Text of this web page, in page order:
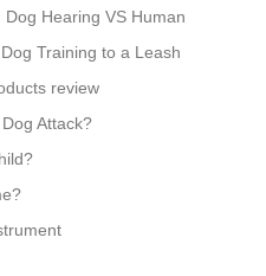
Hearing VS Human
Training to a Leash
review
Attack?